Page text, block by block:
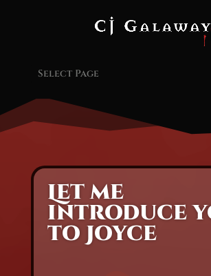
Select Page
Let me
introduce
to Joyce